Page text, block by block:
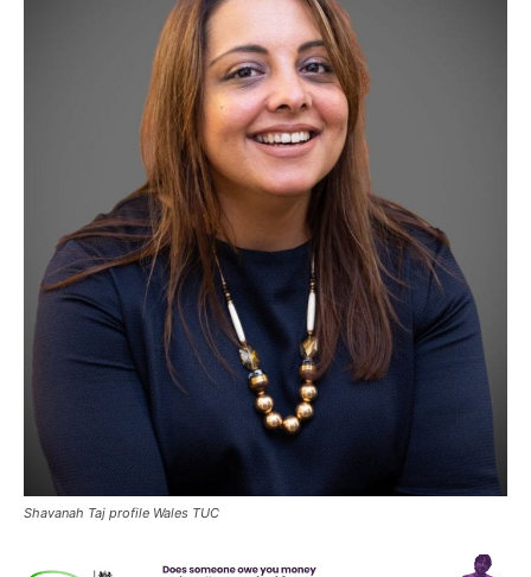
Shavanah Taj profile Wales TUC